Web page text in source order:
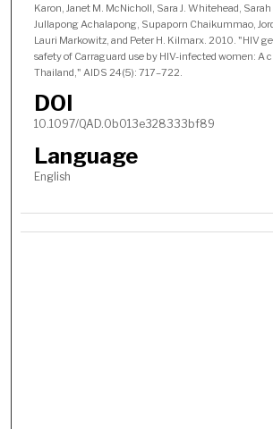
Karon, Janet M. McNicholl, Sara J. Whitehead,
Jullapong Achalapong, Supaporn Chaikummao,
Lauri Markowitz, and Peter H. Kilmarx. 2010. "HIV
safety of Carraguard use by HIV-infected women: A
Thailand," AIDS 24(5): 717–722.
DOI
10.1097/QAD.0b013e328333bf89
Language
English